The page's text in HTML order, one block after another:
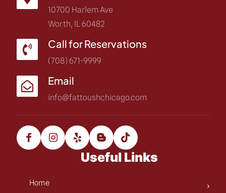
10700 Harlem Ave
Worth, IL 60482
Call for Reservations
(708) 671-9999
Email
info@fattoushchicago.com
Useful Links
Home